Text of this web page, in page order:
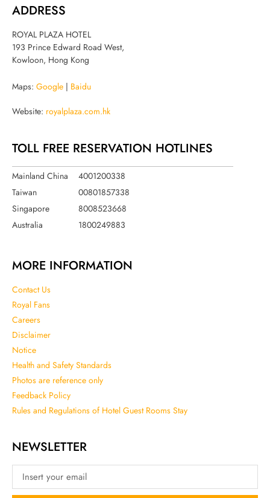
ADDRESS
ROYAL PLAZA HOTEL
193 Prince Edward Road West,
Kowloon, Hong Kong
Maps: Google Baidu
Website: royalplaza.com.hk
TOLL FREE RESERVATION HOTLINES
Mainland China
4001200338
Taiwan
00801857338
Singapore
8008523668
Australia
1800249883
MORE INFORMATION
Contact Us
Royal Fans
Careers
Disclaimer
Notice
Health and Safety Standards
Photos are reference only
Feedback Policy
Rules and Regulations of Hotel Guest Rooms Stay
NEWSLETTER